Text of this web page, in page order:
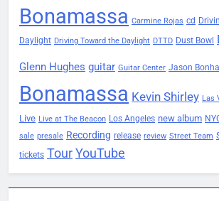
Bonamassa Carmine Rojas cd
Daylight Driving Toward the Daylight DTTD Dust Bowl
Glenn Hughes guitar Guitar Center Jason
Bonamassa Kevin Shirley Las
Live Live at The Beacon Los Angeles new album
sale presale Recording release review Street Team
tickets TourYouTube